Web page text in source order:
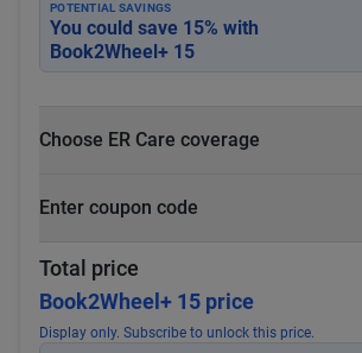
POTENTIAL SAVINGS
You could save 15% with
Book2Wheel+ 15
Choose ER Care coverage
Enter coupon code
Total price
Book2Wheel+ 15 price
Display only. Subscribe to unlock this price.